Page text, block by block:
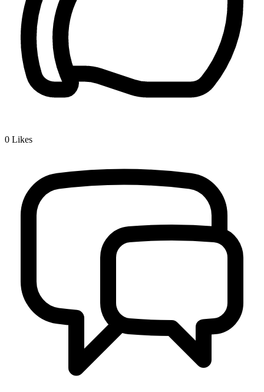
0 Likes